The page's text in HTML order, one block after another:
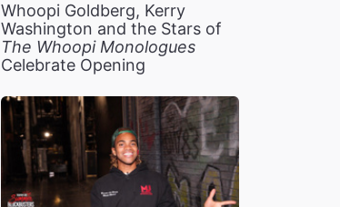
Whoopi Goldberg, Kerry
Washington and the Stars of
The Whoopi Monologues
Celebrate Opening